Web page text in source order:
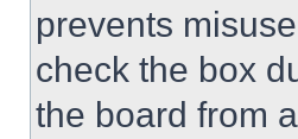
prevents
check the box
the board from